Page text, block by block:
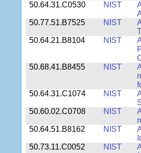
50.64.31.C0530
NIST
50.77.51.B7525
NIST
50.64.21.B8104
NIST
50.68.41.B8455
NIST
50.64.31.C1074
NIST
50.60.02.C0708
NIST
50.64.51.B8162
NIST
50.73.11.C0052
NIST